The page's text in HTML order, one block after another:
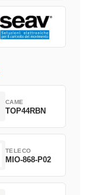
CAME
TOP44RBN
TELECO
MIO-868-P02